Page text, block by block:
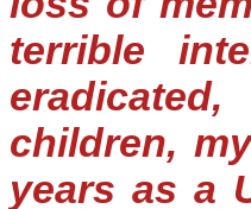
terrible
children,
years as a